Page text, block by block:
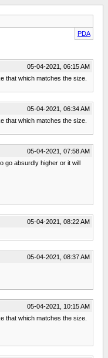
PDA
05-04-2021, 06:15 AM
that which matches the size.
05-04-2021, 06:34 AM
that which matches the size.
05-04-2021, 07:58 AM
go absurdly higher or it will
05-04-2021, 08:22 AM
05-04-2021, 08:37 AM
05-04-2021, 10:15 AM
that which matches the size.